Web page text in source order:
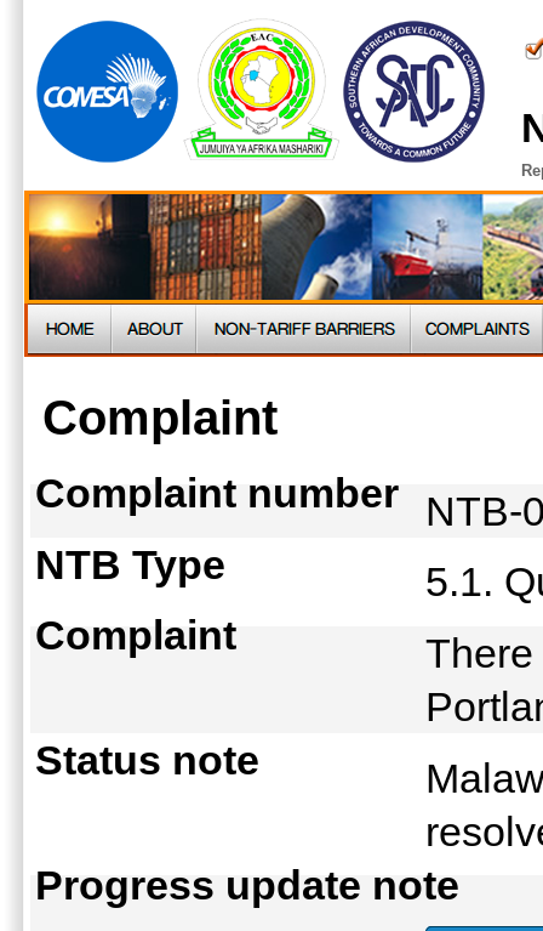
Complaint
Complaint number
NTB-
NTB Type
5.1.
Complaint
Status note
Progress update note